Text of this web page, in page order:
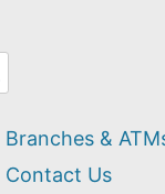
Branches &
Contact Us